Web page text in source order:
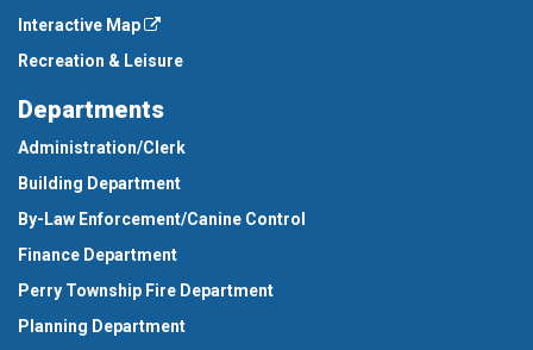
Interactive Map
Recreation & Leisure
Departments
Administration/Clerk
Building Department
By-Law Enforcement/Canine Control
Finance Department
Perry Township Fire Department
Planning Department